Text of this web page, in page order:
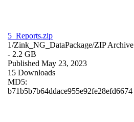
5_Reports.zip
1/Zink_NG_DataPackage/ZIP Archive
- 2.2 GB
Published May 23, 2023
15 Downloads
MD5:
b71b5b7b64ddace955e92fe28efd6674